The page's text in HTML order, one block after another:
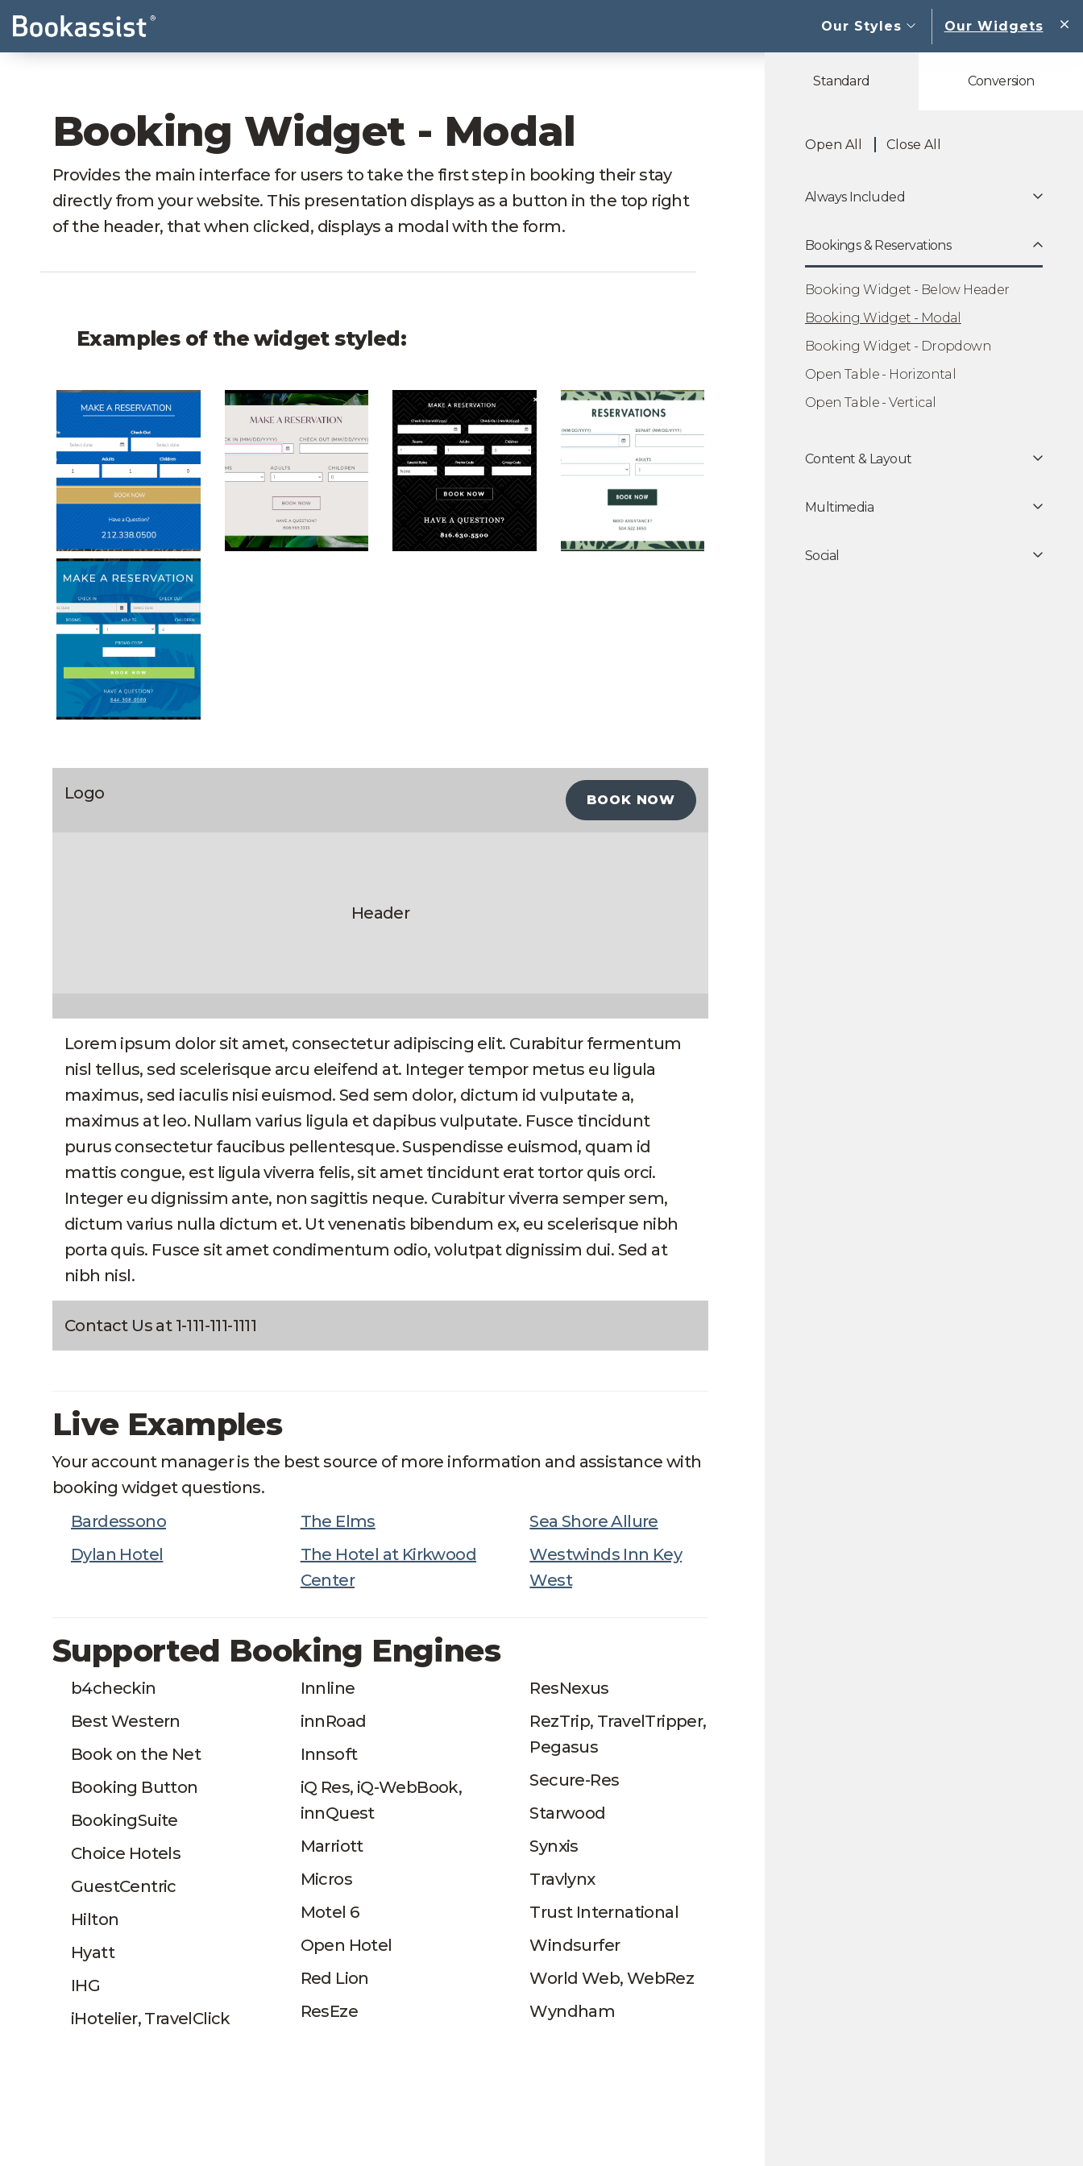
Our Styles open sub menu
Our Widgets
Standard Conversion
Open All Close All
Always Included
Bookings & Reservations
Booking Widget - Below Header
Booking Widget - Modal
Booking Widget - Dropdown
Open Table - Horizontal
Open Table - Vertical
Content & Layout
Multimedia
Social
Booking Widget - Modal
Provides the main interface for users to take the first step in booking their stay
directly from your website. This presentation displays as a button in the top right
of the header, that when clicked, displays a modal with the form.
Examples of the widget styled:
Dylan Hotel Booking ModalGrand Naniloa Booking ModalThe Elms Hotel Booking ModalHotel Tonnelle Booking Modal
Westwinds Inn Key West Booking Modal
Logo BOOK NOW
Header
Lorem ipsum dolor sit amet, consectetur adipiscing elit. Curabitur fermentum
nisl tellus, sed scelerisque arcu eleifend at. Integer tempor metus eu ligula
maximus, sed iaculis nisi euismod. Sed sem dolor, dictum id vulputate a,
maximus at leo. Nullam varius ligula et dapibus vulputate. Fusce tincidunt
purus consectetur faucibus pellentesque. Suspendisse euismod, quam id
mattis congue, est ligula viverra felis, sit amet tincidunt erat tortor quis orci.
Integer eu dignissim ante, non sagittis neque. Curabitur viverra semper sem,
dictum varius nulla dictum et. Ut venenatis bibendum ex, eu scelerisque nibh
porta quis. Fusce sit amet condimentum odio, volutpat dignissim dui. Sed at
nibh nisl.
Contact Us at 1-111-111-1111
Live Examples
Your account manager is the best source of more information and assistance with
booking widget questions.
Bardessono
Dylan Hotel
The Elms
The Hotel at Kirkwood
Center
Sea Shore Allure
Westwinds Inn Key
West
Supported Booking Engines
b4checkin
Best Western
Book on the Net
Booking Button
BookingSuite
Choice Hotels
GuestCentric
Hilton
Hyatt
IHG
iHotelier, TravelClick
Innline
innRoad
Innsoft
iQ Res, iQ-WebBook,
innQuest
Marriott
Micros
Motel 6
Open Hotel
Red Lion
ResEze
ResNexus
RezTrip, TravelTripper,
Pegasus
Secure-Res
Starwood
Synxis
Travlynx
Trust International
Windsurfer
World Web, WebRez
Wyndham